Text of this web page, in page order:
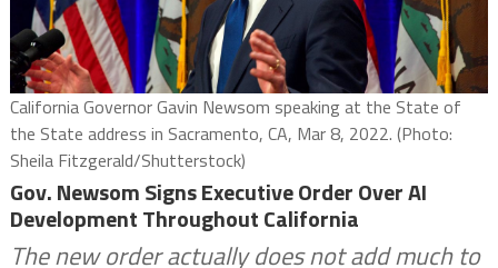
California Governor Gavin Newsom speaking at the State of
the State address in Sacramento, CA, Mar 8, 2022. (Photo:
Sheila Fitzgerald/Shutterstock)
Gov. Newsom Signs Executive Order Over AI
Development Throughout California
The new order actually does not add much to